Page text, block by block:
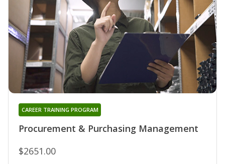
Procurement & Purchasing Management
CAREER TRAINING PROGRAM
$2651.00